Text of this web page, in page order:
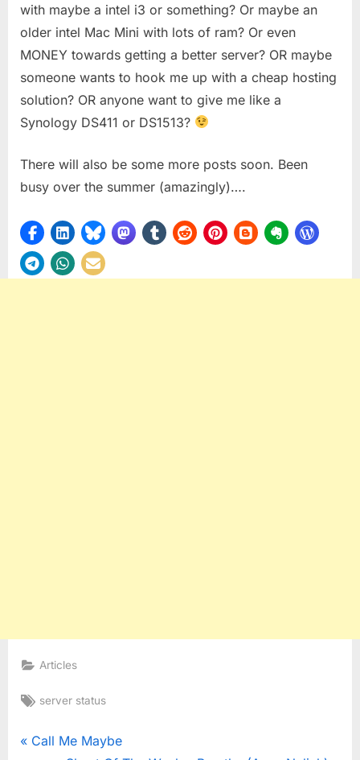
with maybe a intel i3 or something? Or maybe an
older intel Mac Mini with lots of ram? Or even
MONEY towards getting a better server? OR maybe
someone wants to hook me up with a cheap hosting
solution? OR anyone want to give me like a
Synology DS411 or DS1513?
There will also be some more posts soon. Been
busy over the summer (amazingly)….
Articles
Tags:
server status
Post
P
Call Me Maybe